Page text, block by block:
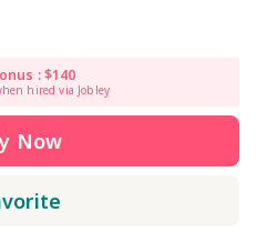
: $140
hired via Jobley
Now